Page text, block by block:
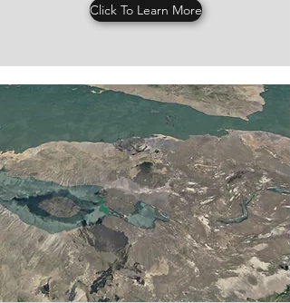
Click To Learn More